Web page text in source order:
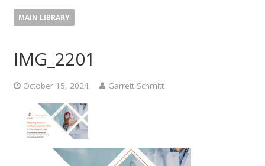
MAIN LIBRARY
IMG_2201
October 15, 2024 Garrett Schmitt